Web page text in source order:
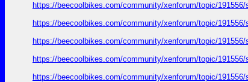
https://beecoolbikes.com/community/xenforum/topic/
https://beecoolbikes.com/community/xenforum/topic/
https://beecoolbikes.com/community/xenforum/topic/
https://beecoolbikes.com/community/xenforum/topic/
https://beecoolbikes.com/community/xenforum/topic/